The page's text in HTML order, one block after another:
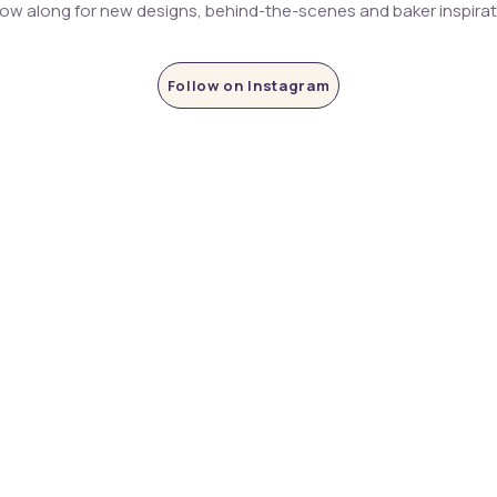
along for new designs, behind-the-scenes and baker
Follow on Instagram